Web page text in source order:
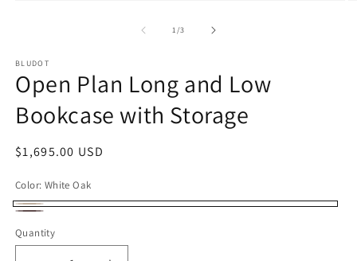
1/of
3
BLUDOT
Open Plan Long and Low
Bookcase with Storage
Regular
$1,695.00 USD
Color: White Oak
White
Oak
Quantity